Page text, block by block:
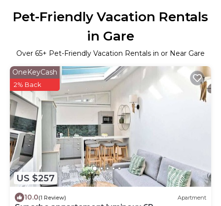
Pet-Friendly Vacation Rentals
in Gare
Over 65+ Pet-Friendly Vacation Rentals in or Near Gare
US $257
OneKeyCash
2% Back
10.0(1 Review) Apartment